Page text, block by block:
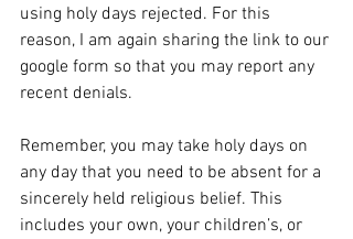
using holy days rejected. For this
reason, I am again sharing the link to our
google form so that you may report any
recent denials.
Remember, you may take holy days on
any day that you need to be absent for a
sincerely held religious belief. This
includes your own, your children’s, or